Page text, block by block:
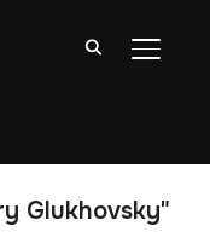
Glukhovsky"